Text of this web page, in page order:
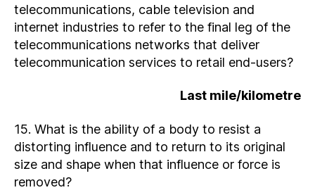
telecommunications, cable television and
internet industries to refer to the final leg of the
telecommunications networks that deliver
telecommunication services to retail end-users?
Last mile/kilometre
15. What is the ability of a body to resist a
distorting influence and to return to its original
size and shape when that influence or force is
removed?